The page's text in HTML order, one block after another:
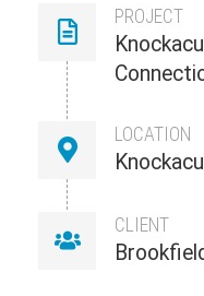
PROJECT
LOCATION
CLIENT